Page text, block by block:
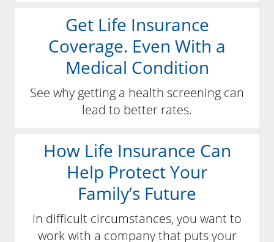
Get Life Insurance
Coverage. Even With a
Medical Condition
See why getting a health screening can
lead to better rates.
How Life Insurance Can
Help Protect Your
Family’s Future
In difficult circumstances, you want to
work with a company that puts your